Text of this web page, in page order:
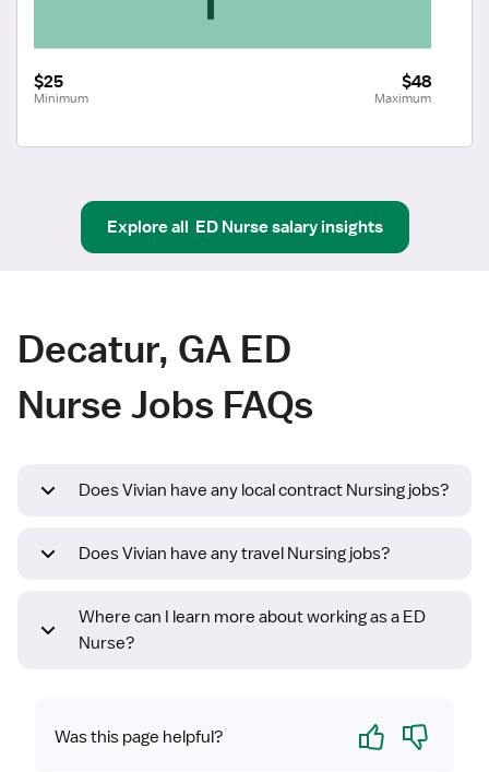
$25
Minimum
$48
Maximum
Explore all ED Nursesalary insights
Decatur, GA ED
Nurse Jobs FAQs
Does Vivian have any local contract Nursing jobs?
Does Vivian have any travel Nursing jobs?
Where can I learn more about working as a ED
Nurse?
Was this page helpful? Yes No